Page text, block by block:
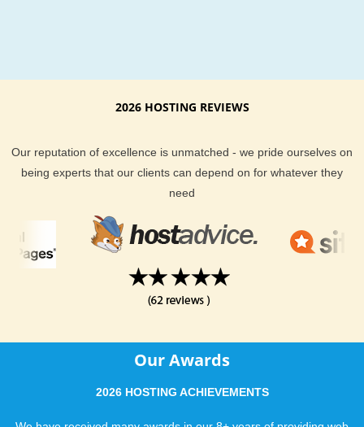
their hosting needs every day.
2026 HOSTING REVIEWS
Our reputation of excellence is unmatched - we pride ourselves on
being experts that our clients can depend on for whatever they
need
Our Awards
2026 HOSTING ACHIEVEMENTS